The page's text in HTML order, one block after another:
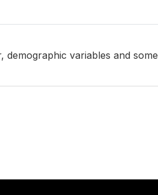
demographic variables and some